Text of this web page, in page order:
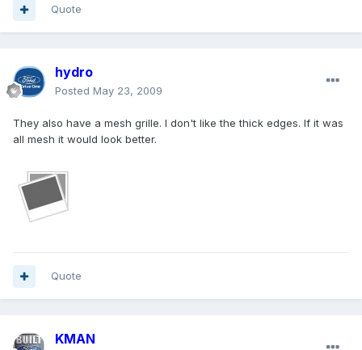
Quote
hydro
Posted May 23, 2009
They also have a mesh grille. I don't like the thick edges. If it was
all mesh it would look better.
Quote
KMAN